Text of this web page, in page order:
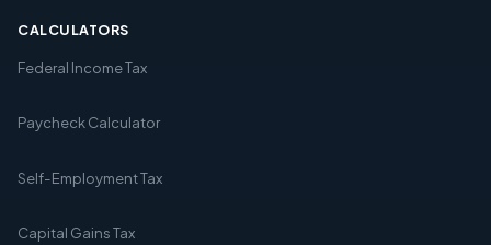
CALCULATORS
Federal Income Tax
Paycheck Calculator
Self-Employment Tax
Capital Gains Tax